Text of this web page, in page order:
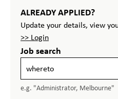
ALREADY APPLIED?
Update your details, view
>> Login
Job search
e.g. "Administrator, Melbourne"